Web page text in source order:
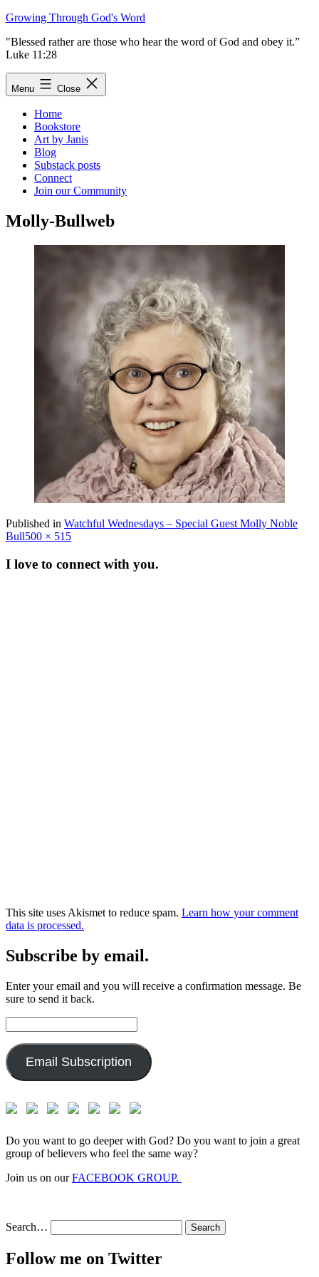
Skip
content
Growing Through God's Word
"Blessed rather are those who hear the word of God and obey it.”
Luke 11:28
Menu Close
Home
Bookstore
Art by Janis
Blog
Substack posts
Connect
Join our Community
Molly-Bullweb
Published in Watchful Wednesdays – Special Guest Molly Noble
BullFull
500 × 515
I love to connect with you.
This site uses Akismet to reduce spam. Learn how your comment
data is processed.
Subscribe by email.
Enter your email and you will receive a confirmation message. Be
sure to send it back.
Address:
Email Subscription
Do you want to go deeper with God? Do you want to join a great
group of believers who feel the same way?
Join us on ourFACEBOOK GROUP.
Search…
Follow me on Twitter